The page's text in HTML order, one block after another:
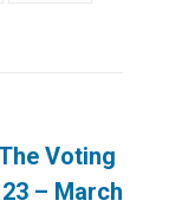
Voting
– March